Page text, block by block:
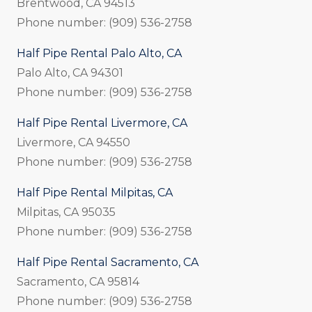
Brentwood, CA 94513
Phone number: (909) 536-2758
Half Pipe Rental Palo Alto, CA
Palo Alto, CA 94301
Phone number: (909) 536-2758
Half Pipe Rental Livermore, CA
Livermore, CA 94550
Phone number: (909) 536-2758
Half Pipe Rental Milpitas, CA
Milpitas, CA 95035
Phone number: (909) 536-2758
Half Pipe Rental Sacramento, CA
Sacramento, CA 95814
Phone number: (909) 536-2758